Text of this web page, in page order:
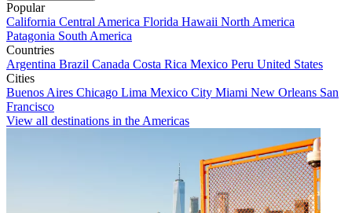
Popular
California Central America Florida Hawaii North America
Patagonia South America
Countries
Argentina Brazil Canada Costa Rica Mexico Peru United States
Cities
Buenos Aires Chicago Lima Mexico City Miami New Orleans San
Francisco
View all destinations in the Americas